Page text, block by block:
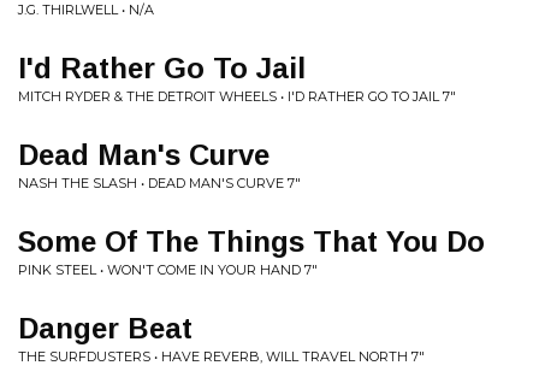
J.G. THIRLWELL • N/A
I'd Rather Go To Jail
MITCH RYDER & THE DETROIT WHEELS • I'D RATHER GO TO JAIL 7"
Dead Man's Curve
NASH THE SLASH • DEAD MAN'S CURVE 7"
Some Of The Things That You Do
PINK STEEL • WON'T COME IN YOUR HAND 7"
Danger Beat
THE SURFDUSTERS • HAVE REVERB, WILL TRAVEL NORTH 7"